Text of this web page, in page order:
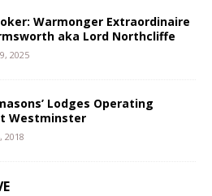
Warmonger Extraordinaire
aka Lord Northcliffe
2025
Lodges Operating
Westminster
2018